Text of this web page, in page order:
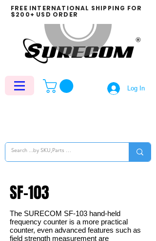
Log In
FREE INTERNATIONAL SHIPPING FOR
$200+ USD ORDER
SF-103
The SURECOM SF-103 hand-held
frequency counter is a more practical
counter, even advanced features such as
field strength measurement are